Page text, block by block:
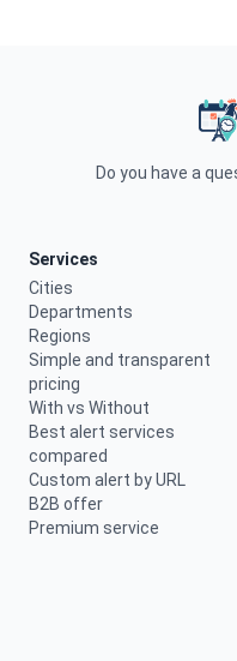
Do you have a
Services
Cities
Departments
Regions
Simple and transparent
pricing
With vs Without
Best alert services
compared
Custom alert by URL
B2B offer
Premium service